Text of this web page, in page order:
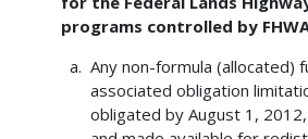
programs controlled by
Any non-formula (allocated)
associated obligation
obligated by August 1,